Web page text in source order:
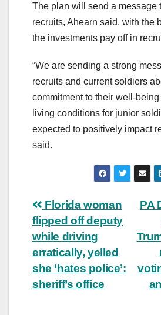
The plan will send a message
recruits, Ahearn said, with the
the investments pay off in
“We are sending a strong
recruits and current soldiers
commitment to their well-
living conditions for junior
expected to positively impact
said.
Post
navigation
PA
Florida woman
flipped off deputy
while driving
erratically, yelled
she ‘hates police’:
sheriff’s office